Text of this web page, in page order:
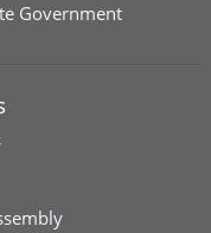
Government